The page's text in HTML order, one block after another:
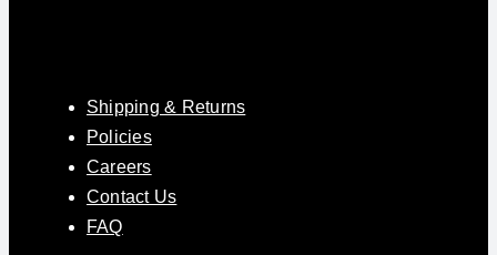
Shipping & Returns
Policies
Careers
Contact Us
FAQ